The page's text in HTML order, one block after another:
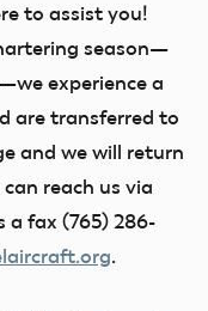
to assist you!
season—
experience a
are transferred to
and we will return
reach us via
a fax (765) 286-
.